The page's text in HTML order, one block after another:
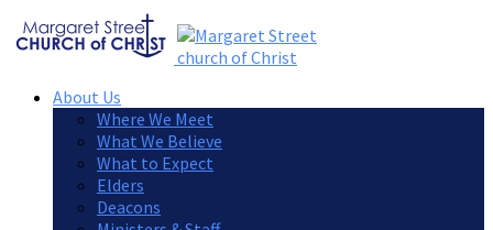
About Us
Where We Meet
What We Believe
What to Expect
Elders
Deacons